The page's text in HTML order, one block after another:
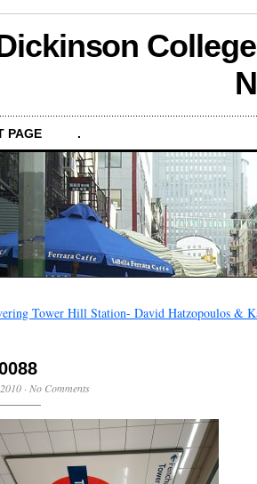
PAGE .
Tower Hill Station- David Hatzopoulos &
· No Comments